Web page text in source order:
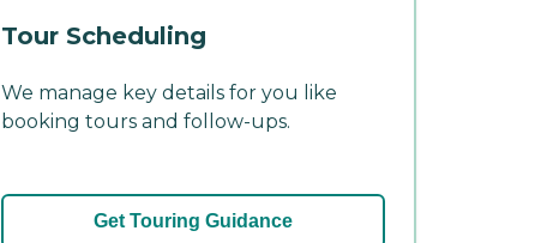
Tour Scheduling
We manage key details for you like
booking tours and follow-ups.
Get Touring Guidance